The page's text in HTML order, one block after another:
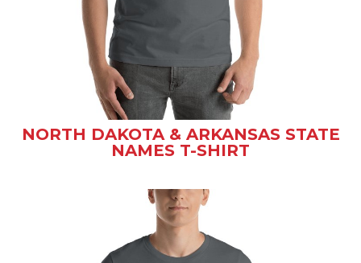
NORTH DAKOTA & ARKANSAS STATE
NAMES T-SHIRT